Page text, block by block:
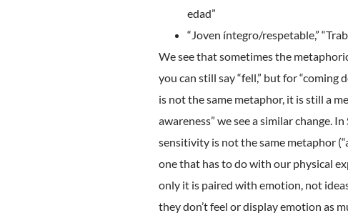
edad”
“Joven íntegro/respetable,”
We see that sometimes the
you can still say “fell,” but for “coming
is not the same metaphor, it is still a
awareness” we see a similar change.
sensitivity is not the same metaphor
one that has to do with our physical
only it is paired with emotion, not
they don’t feel or display emotion as